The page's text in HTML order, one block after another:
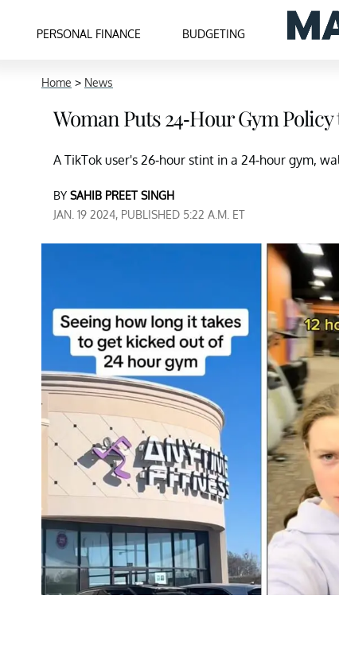
PERSONAL FINANCE BUDGETING
Home > News
Woman Puts 24-Hour Gym
A TikTok user's 26-hour stint in a 24-hour gym,
BY SAHIB PREET SINGH
JAN. 19 2024, PUBLISHED 5:22 A.M. ET